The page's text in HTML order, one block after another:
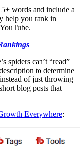
words and include a
help you rank in
spiders can’t “read”
to determine
of just throwing
blog posts that
Everywhere: